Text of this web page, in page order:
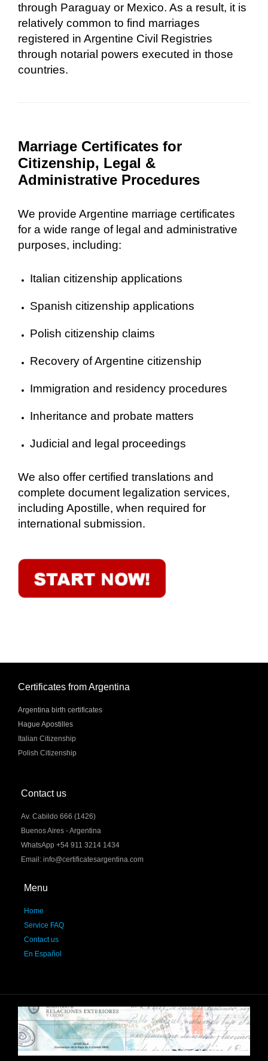
through Paraguay or Mexico. As a result, it is
relatively common to find marriages
registered in Argentine Civil Registries
through notarial powers executed in those
countries.
Marriage Certificates for
Citizenship, Legal &
Administrative Procedures
We provide Argentine marriage certificates
for a wide range of legal and administrative
purposes, including:
Italian citizenship applications
Spanish citizenship applications
Polish citizenship claims
Recovery of Argentine citizenship
Immigration and residency procedures
Inheritance and probate matters
Judicial and legal proceedings
We also offer certified translations and
complete document legalization services,
including Apostille, when required for
international submission.
Certificates from Argentina
Argentina birth certificates
Hague Apostilles
Italian Citizenship
Polish Citizenship
Contact us
Av. Cabildo 666 (1426)
Buenos Aires - Argentina
WhatsApp +54 911 3214 1434
Email: info@certificatesargentina.com
Menu
Home
Service FAQ
Contact us
En Español